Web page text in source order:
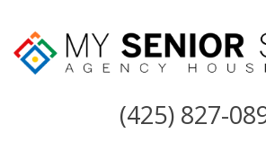
My
(425) 827-